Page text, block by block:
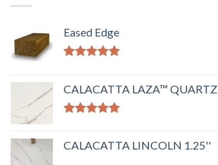
Eased Edge
CALACATTA LAZA™ QUARTZ
CALACATTA LINCOLN 1.25''